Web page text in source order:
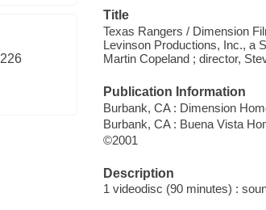
226
Title
Texas Rangers / Dimension
Levinson Productions, Inc., a
Martin Copeland ; director,
Publication Information
Burbank, CA : Dimension
Burbank, CA : Buena Vista
©2001
Description
1 videodisc (90 minutes) :